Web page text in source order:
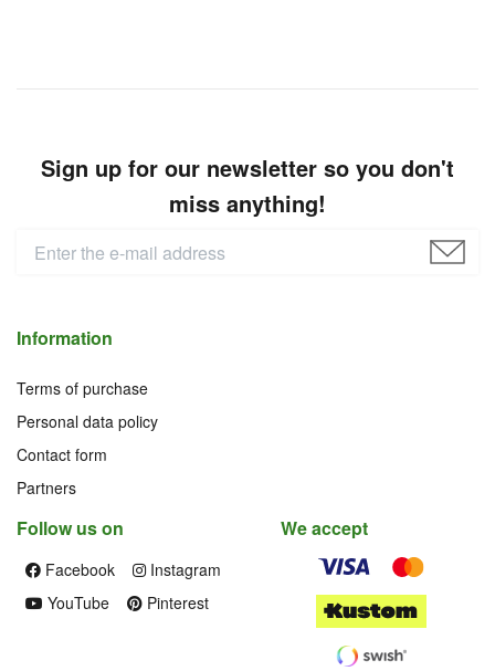
Sign up for our newsletter so you don't
miss anything!
Information
Terms of purchase
Personal data policy
Contact form
Partners
Follow us on
Facebook
Instagram
YouTube
Pinterest
We accept